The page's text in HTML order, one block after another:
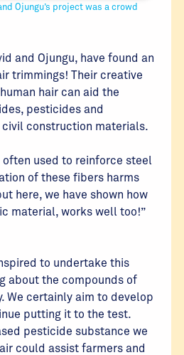
Ojungu’s project was a crowd
and Ojungu, have found an
trimmings! Their creative
hair can aid the
pesticides and
construction materials.
used to reinforce steel
of these fibers harms
here, we have shown how
material, works well too!”
to undertake this
about the compounds of
We certainly aim to develop
putting it to the test.
pesticide substance we
could assist farmers and